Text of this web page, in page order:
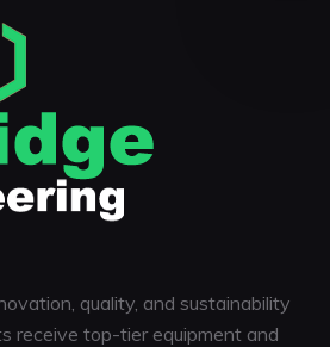
quality, and sustainability
receive top-tier equipment and